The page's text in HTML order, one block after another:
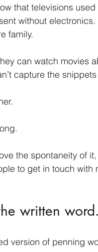
that televisions
without
family.
can watch movies
capture the
the spontaneity of
to get in touch with
written word.
version of penning